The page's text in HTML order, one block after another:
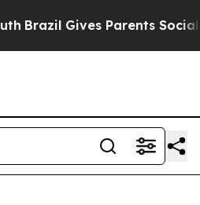
Gives Parents Social